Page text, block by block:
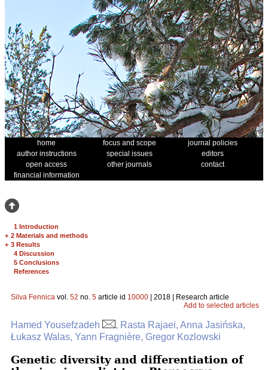
home focus and scope
journal policies
author instructions
special issues
editors
open access
other journals
contact
financial information
1 Introduction
+ 2 Materials and methods
+ 3 Results
4 Discussion
5 Conclusions
References
Silva Fennica vol. 52 no. 5 article id 10000 | 2018 | Research article
Add to selected articles
Hamed Yousefzadeh
, Rasta Rajaei, Anna Jasińska,
Łukasz Walas, Yann Fragnière, Gregor Kozlowski
Genetic diversity and differentiation of